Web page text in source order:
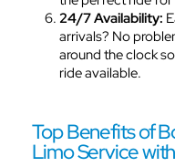
24/7 Availability:
arrivals? No
around the clock
ride available.
Top Benefits of
Limo Service